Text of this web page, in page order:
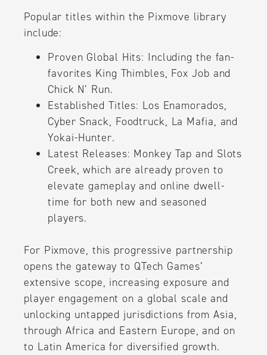
Popular titles within the Pixmove library
include:
Proven Global Hits: Including the fan-
favorites King Thimbles, Fox Job and
Chick N’ Run.
Established Titles: Los Enamorados,
Cyber Snack, Foodtruck, La Mafia, and
Yokai-Hunter.
Latest Releases: Monkey Tap and Slots
Creek, which are already proven to
elevate gameplay and online dwell-
time for both new and seasoned
players.
For Pixmove, this progressive partnership
opens the gateway to QTech Games’
extensive scope, increasing exposure and
player engagement on a global scale and
unlocking untapped jurisdictions from Asia,
through Africa and Eastern Europe, and on
to Latin America for diversified growth.